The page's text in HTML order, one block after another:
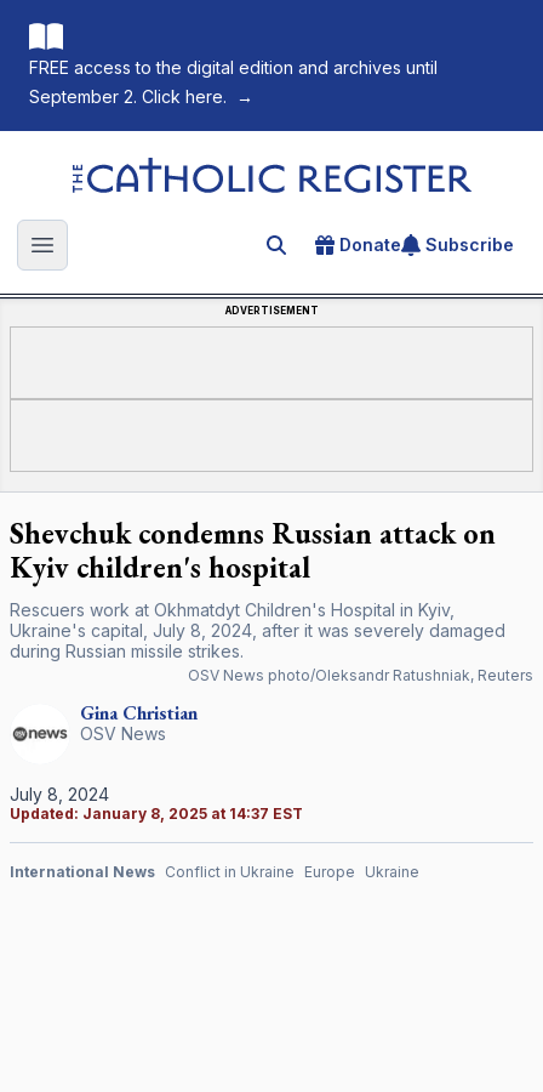
FREE access to the digital edition and archives until
September 2. Click here.
→
The Catholic Register
Open main menu Search for an article
Donate Subscribe
ADVERTISEMENT
Shevchuk condemns Russian attack on
Kyiv children's hospital
Rescuers work at Okhmatdyt Children's Hospital in Kyiv,
Ukraine's capital, July 8, 2024, after it was severely damaged
during Russian missile strikes.
OSV News photo/Oleksandr Ratushniak, Reuters
Gina Christian
OSV News
July 8, 2024
Updated: January 8, 2025 at 14:37 EST
International News Conflict in Ukraine Europe Ukraine